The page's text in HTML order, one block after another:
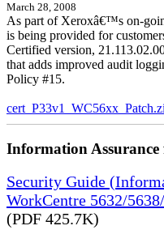
March 28, 2008
As part of Xeroxâ€™s on-
is being provided for
Certified version,
that adds improved audit
Policy #15.
Information
Security Guide
WorkCentre 5632/
(PDF 425.7K)